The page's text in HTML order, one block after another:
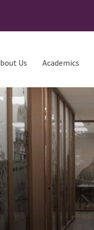
Us Academics